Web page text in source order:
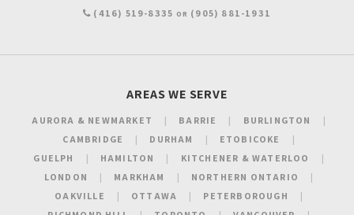
(416) 519-8335 OR (905) 881-1931
AREAS WE SERVE
AURORA & NEWMARKET BARRIE
BURLINGTON
CAMBRIDGE
DURHAM
ETOBICOKE
GUELPH
HAMILTON
KITCHENER & WATERLOO
LONDON
MARKHAM
NORTHERN ONTARIO
OAKVILLE
OTTAWA
PETERBOROUGH